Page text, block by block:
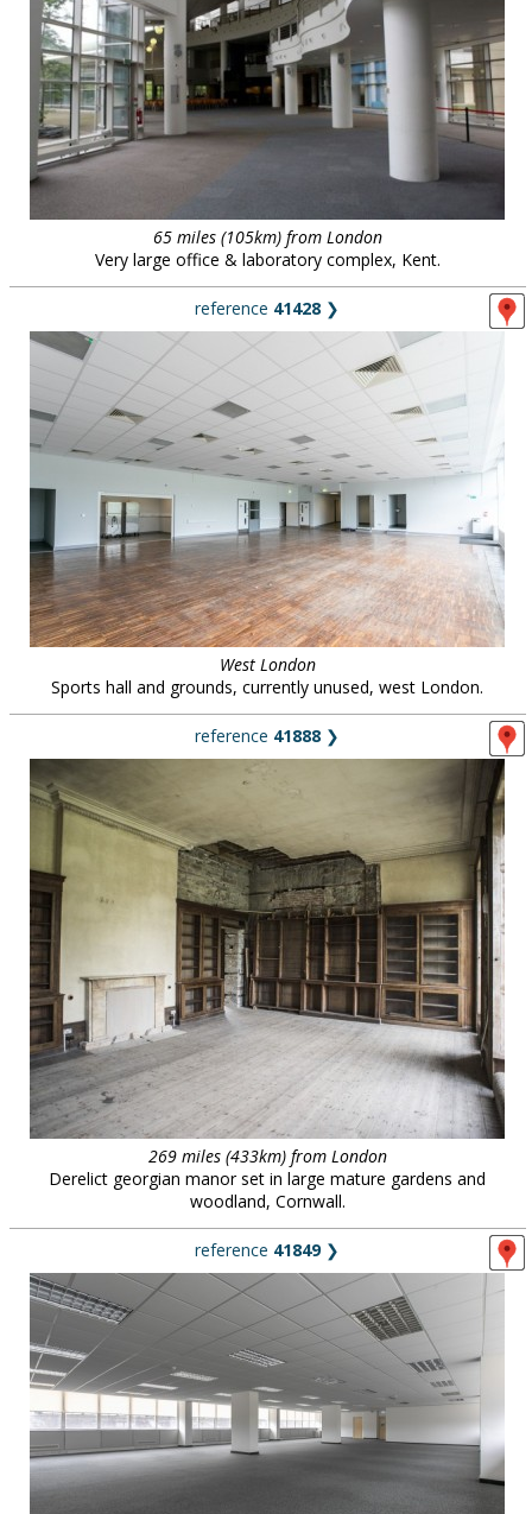
65 miles (105km) from London
Very large office & laboratory complex, Kent.
reference 41428 ❯
West London
Sports hall and grounds, currently unused, west London.
reference 41888 ❯
269 miles (433km) from London
Derelict georgian manor set in large mature gardens and
woodland, Cornwall.
reference 41849❯